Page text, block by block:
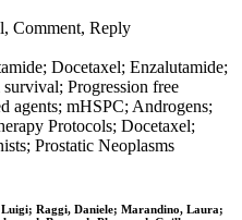
Comment, Reply
Docetaxel; Enzalutamide;
Progression free
agents; mHSPC; Androgens;
Protocols; Docetaxel;
Prostatic Neoplasms
Raggi, Daniele; Marandino, Laura;